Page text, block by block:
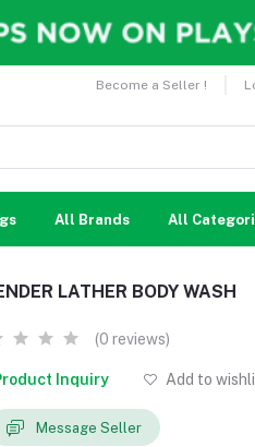
Become a Seller !
All Brands All
LATHER BODY WASH
(0 reviews)
Inquiry Add to
Message Seller